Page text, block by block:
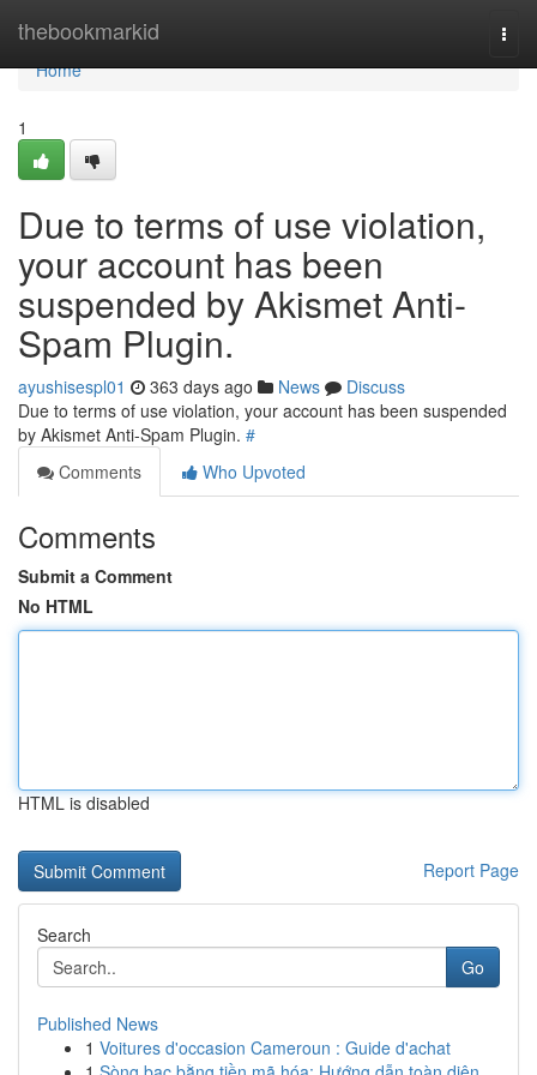
thebookmarkid
Home
Home
1
Due to terms of use violation,
your account has been
suspended by Akismet Anti-
Spam Plugin.
ayushisespl01 363 days ago News
Discuss
Due to terms of use violation, your account has been suspended
by Akismet Anti-Spam Plugin. #
Comments
Who Upvoted
Comments
Submit a Comment
No HTML
HTML is disabled
Report Page
Search
Go
Published News
1 Voitures d'occasion Cameroun : Guide d'achat